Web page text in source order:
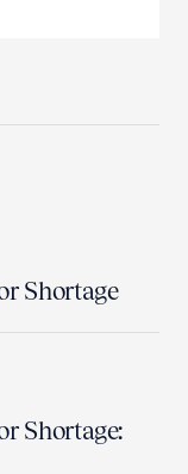
Shortage
Shortage: